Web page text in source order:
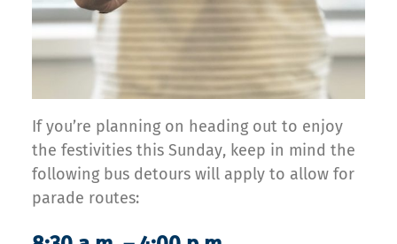
If you’re planning on heading out to enjoy
the festivities this Sunday, keep in mind the
following bus detours will apply to allow for
parade routes: